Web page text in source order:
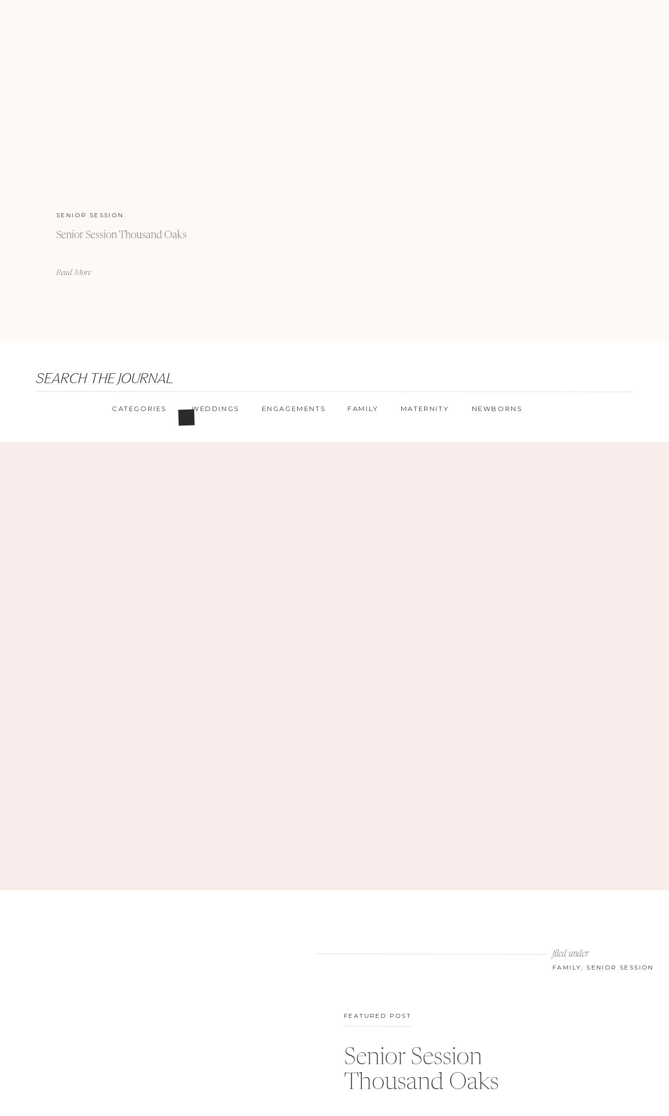
Read More
Senior Session Thousand Oaks
SENIOR SESSION
SEARCH THE JOURNAL
NEWBORNS
MATERNITY
ENGAGEMENTS
WEDDINGS FAMILY
CATEGORIES
Senior Session
Thousand Oaks
FAMILY, SENIOR SESSION
filed under
FEATURED POST